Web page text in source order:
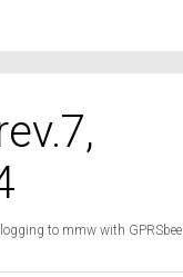
logging to mmw with GPRSbee